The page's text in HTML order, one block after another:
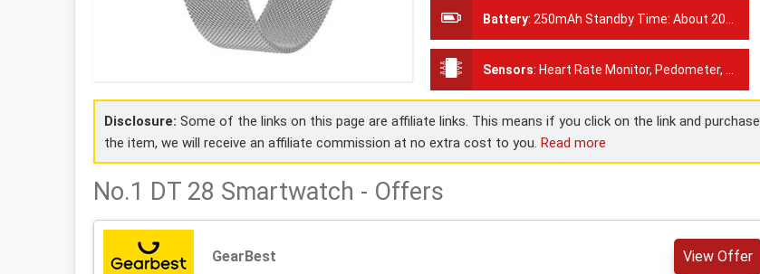
Battery: 250mAh Standby Time: About 20days
Sensors: Heart Rate Monitor, Pedometer, Blood Pressure Monitor
Disclosure: Some of the links on this page are affiliate links. This means if you click on the link and purchase
the item, we will receive an affiliate commission at no extra cost to you. Read more
No.1 DT 28 Smartwatch - Offers
GearBest View Offer